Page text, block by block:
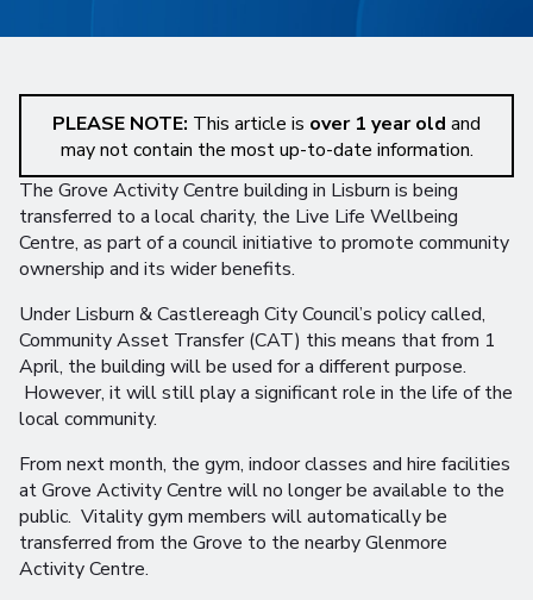
PLEASE NOTE: This article is over 1 year old and
may not contain the most up-to-date information.
The Grove Activity Centre building in Lisburn is being
transferred to a local charity, the Live Life Wellbeing
Centre, as part of a council initiative to promote community
ownership and its wider benefits.
Under Lisburn & Castlereagh City Council’s policy called,
Community Asset Transfer (CAT) this means that from 1
April, the building will be used for a different purpose.
However, it will still play a significant role in the life of the
local community.
From next month, the gym, indoor classes and hire facilities
at Grove Activity Centre will no longer be available to the
public. Vitality gym members will automatically be
transferred from the Grove to the nearby Glenmore
Activity Centre.